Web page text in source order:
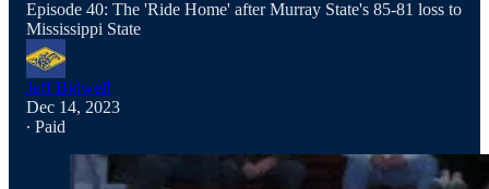
Episode 40: The 'Ride Home' after Murray State's 85-81 loss to
Mississippi State
Jeff Bidwell
Dec 14, 2023
∙ Paid